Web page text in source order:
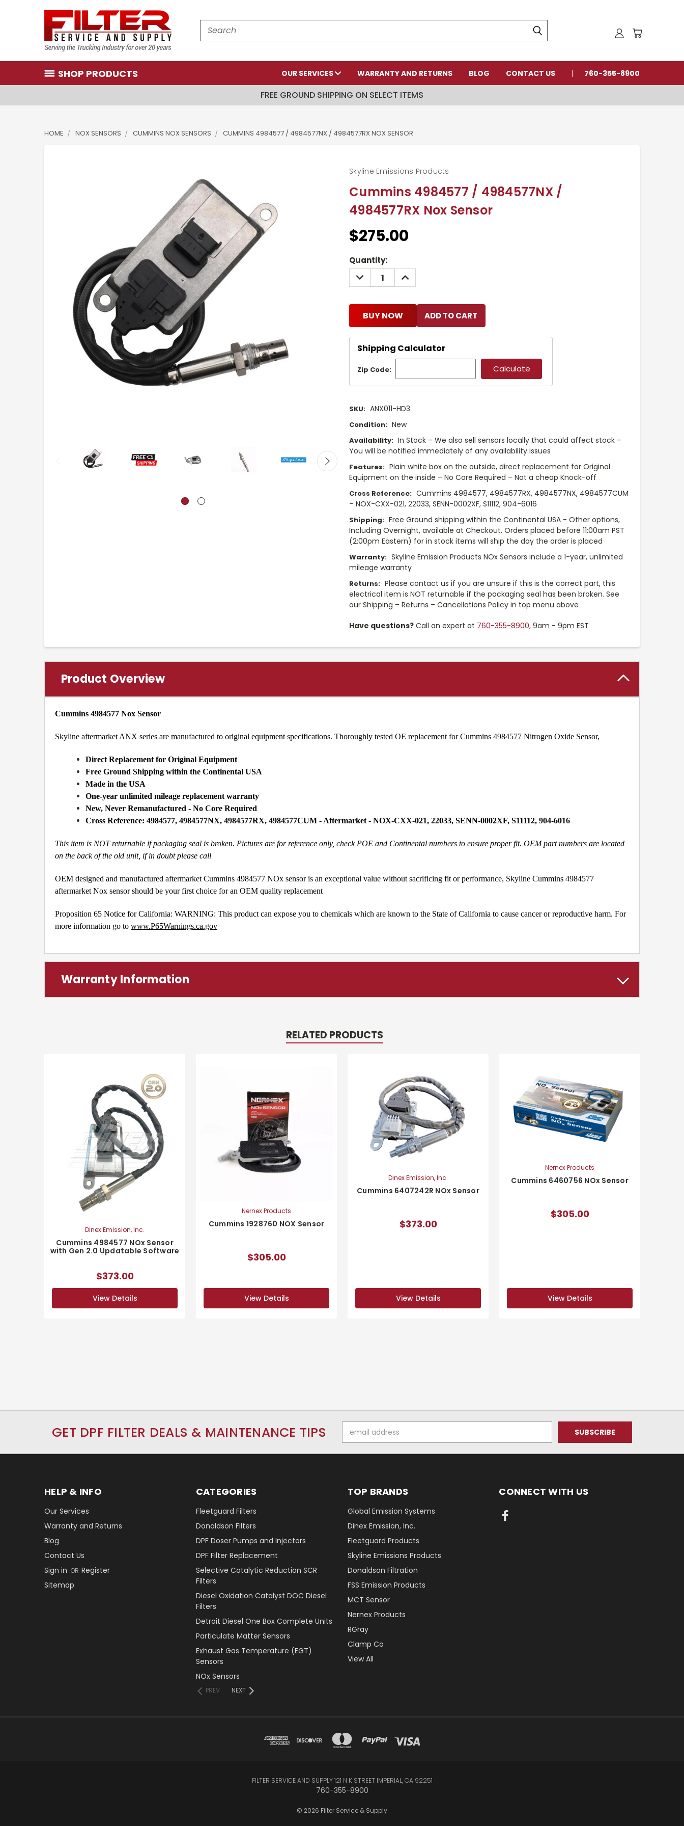
Search
SHOP PRODUCTS OUR SERVICES WARRANTY AND RETURNS BLOG CONTACT US 760-355-8900
FREE GROUND SHIPPING ON SELECT ITEMS
HOME NOX SENSORS CUMMINS NOX SENSORS CUMMINS 4984577 / 4984577NX / 4984577RX NOX SENSOR
Cummins 4984577 / 4984577NX /
4984577RX Nox Sensor
Skyline Emissions Products
$275.00
Current
Stock:
Quantity:
DECREASE
QUANTITY:
INCREASE
QUANTITY:
BUY NOW
Shipping Calculator
Zip Code:
SKU: ANX011-HD3
Condition: New
Availability: In Stock – We also sell sensors locally that could affect stock –
You will be notified immediately of any availability issues
Features: Plain white box on the outside, direct replacement for Original
Equipment on the inside – No Core Required – Not a cheap Knock-off
Cross Reference: Cummins 4984577, 4984577RX, 4984577NX, 4984577CUM
– NOX-CXX-021, 22033, SENN-0002XF, S11112, 904-6016
Shipping: Free Ground shipping within the Continental USA - Other options,
Including Overnight, available at Checkout. Orders placed before 11:00am PST
(2:00pm Eastern) for in stock items will ship the day the order is placed
Warranty: Skyline Emission Products NOx Sensors include a 1-year, unlimited
mileage warranty
Returns: Please contact us if you are unsure if this is the correct part, this
electrical item is NOT returnable if the packaging seal has been broken. See
our Shipping – Returns – Cancellations Policy in top menu above
Have questions? Call an expert at 760-355-8900, 9am - 9pm EST
Product Overview
Cummins 4984577 Nox Sensor
Skyline aftermarket ANX series are manufactured to original equipment specifications. Thoroughly tested OE replacement for Cummins 4984577 Nitrogen Oxide Sensor,
Direct Replacement for Original Equipment
Free Ground Shipping within the Continental USA
Made in the USA
One-year unlimited mileage replacement warranty
New, Never Remanufactured - No Core Required
Cross Reference: 4984577, 4984577NX, 4984577RX, 4984577CUM - Aftermarket - NOX-CXX-021, 22033, SENN-0002XF, S11112, 904-6016
This item is NOT returnable if packaging seal is broken. Pictures are for reference only, check POE and Continental numbers to ensure proper fit. OEM part numbers are located
on the back of the old unit, if in doubt please call
OEM designed and manufactured aftermarket Cummins 4984577 NOx sensor is an exceptional value without sacrificing fit or performance, Skyline Cummins 4984577
aftermarket Nox sensor should be your first choice for an OEM quality replacement
Proposition 65 Notice for California: WARNING: This product can expose you to chemicals which are known to the State of California to cause cancer or reproductive harm. For
more information go to www.P65Warnings.ca.gov
Warranty Information
RELATED PRODUCTS
Dinex Emission, Inc.
Cummins 4984577 NOx Sensor
with Gen 2.0 Updatable Software
$373.00
View Details
Nernex Products
Cummins 1928760 NOX Sensor
$305.00
View Details
Dinex Emission, Inc.
Cummins 6407242R NOx Sensor
$373.00
View Details
Nernex Products
Cummins 6460756 NOx Sensor
$305.00
View Details
GET DPF FILTER DEALS & MAINTENANCE TIPS
Address
HELP & INFO
Our Services
Warranty and Returns
Blog
Contact Us
Sign in OR Register
Sitemap
CATEGORIES
Fleetguard Filters
Donaldson Filters
DPF Doser Pumps and Injectors
DPF Filter Replacement
Selective Catalytic Reduction SCR
Filters
Diesel Oxidation Catalyst DOC Diesel
Filters
Detroit Diesel One Box Complete Units
Particulate Matter Sensors
Exhaust Gas Temperature (EGT)
Sensors
NOx Sensors
PREV NEXT
TOP BRANDS
Global Emission Systems
Dinex Emission, Inc.
Fleetguard Products
Skyline Emissions Products
Donaldson Filtration
FSS Emission Products
MCT Sensor
Nernex Products
RGray
Clamp Co
View All
CONNECT WITH US
FILTER SERVICE AND SUPPLY 121 N K STREET IMPERIAL, CA 92251
760-355-8900
© 2026 Filter Service & Supply